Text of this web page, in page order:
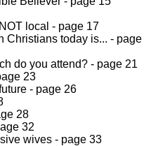
local - page 17
Christians today is... - page
do you attend? - page 21
23
- page 26
28
32
wives - page 33